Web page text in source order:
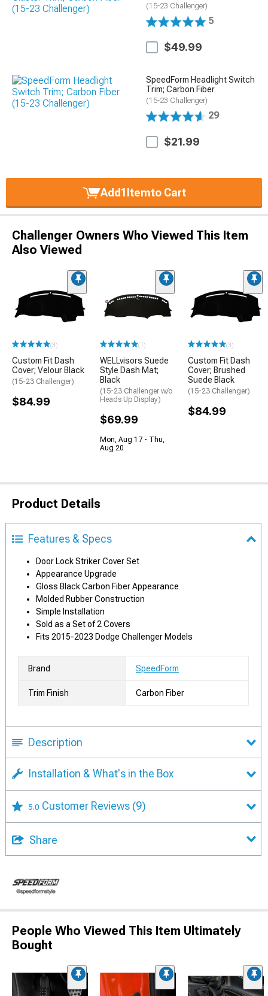
(15-23 Challenger)
5
$49.99
SpeedForm Headlight Switch
Trim; Carbon Fiber
(15-23 Challenger)
29
$21.99
Add1 Itemto Cart
Challenger Owners Who Viewed This Item
Also Viewed
(3)
Custom Fit Dash
Cover; Velour Black
(15-23 Challenger)
$84.99
(1)
WELLvisors Suede
Style Dash Mat;
Black
(15-23 Challenger w/o
Heads Up Display)
$69.99
Mon, Aug 17 - Thu,
Aug 20
(3)
Custom Fit Dash
Cover; Brushed
Suede Black
(15-23 Challenger)
$84.99
Product Details
Features & Specs
Door Lock Striker Cover Set
Appearance Upgrade
Gloss Black Carbon Fiber Appearance
Molded Rubber Construction
Simple Installation
Sold as a Set of 2 Covers
Fits 2015-2023 Dodge Challenger Models
Brand SpeedForm
Trim Finish Carbon Fiber
Description
Installation & What's in the Box
5.0 Customer Reviews (9)
Share
People Who Viewed This Item Ultimately
Bought